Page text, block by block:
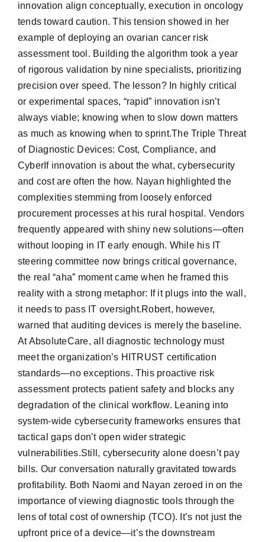
innovation align conceptually, execution in oncology
tends toward caution. This tension showed in her
example of deploying an ovarian cancer risk
assessment tool. Building the algorithm took a year
of rigorous validation by nine specialists, prioritizing
precision over speed. The lesson? In highly critical
or experimental spaces, “rapid” innovation isn’t
always viable; knowing when to slow down matters
as much as knowing when to sprint.The Triple Threat
of Diagnostic Devices: Cost, Compliance, and
CyberIf innovation is about the what, cybersecurity
and cost are often the how. Nayan highlighted the
complexities stemming from loosely enforced
procurement processes at his rural hospital. Vendors
frequently appeared with shiny new solutions—often
without looping in IT early enough. While his IT
steering committee now brings critical governance,
the real “aha” moment came when he framed this
reality with a strong metaphor: If it plugs into the wall,
it needs to pass IT oversight.Robert, however,
warned that auditing devices is merely the baseline.
At AbsoluteCare, all diagnostic technology must
meet the organization’s HITRUST certification
standards—no exceptions. This proactive risk
assessment protects patient safety and blocks any
degradation of the clinical workflow. Leaning into
system-wide cybersecurity frameworks ensures that
tactical gaps don’t open wider strategic
vulnerabilities.Still, cybersecurity alone doesn’t pay
bills. Our conversation naturally gravitated towards
profitability. Both Naomi and Nayan zeroed in on the
importance of viewing diagnostic tools through the
lens of total cost of ownership (TCO). It’s not just the
upfront price of a device—it’s the downstream